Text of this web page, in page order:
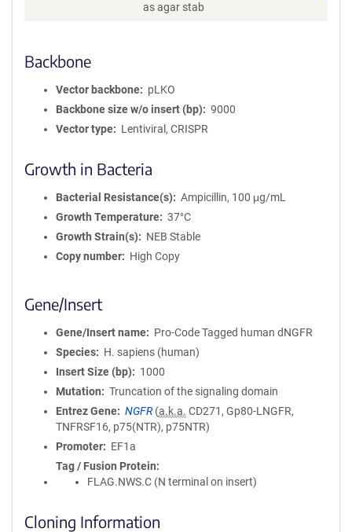
as agar stab
Backbone
Vector backbone
pLKO
Backbone size w/o insert (bp)
9000
Vector type
Lentiviral, CRISPR
Growth in Bacteria
Bacterial Resistance(s)
Ampicillin, 100 μg/mL
Growth Temperature
37°C
Growth Strain(s)
NEB Stable
Copy number
High Copy
Gene/Insert
Gene/Insert name
Pro-Code Tagged human dNGFR
Species
H. sapiens (human)
Insert Size (bp)
1000
Mutation
Truncation of the signaling domain
Entrez Gene
NGFR (a.k.a. CD271, Gp80-LNGFR,
TNFRSF16, p75(NTR), p75NTR)
Promoter
EF1a
Tag / Fusion Protein
FLAG.NWS.C (N terminal on insert)
Cloning Information